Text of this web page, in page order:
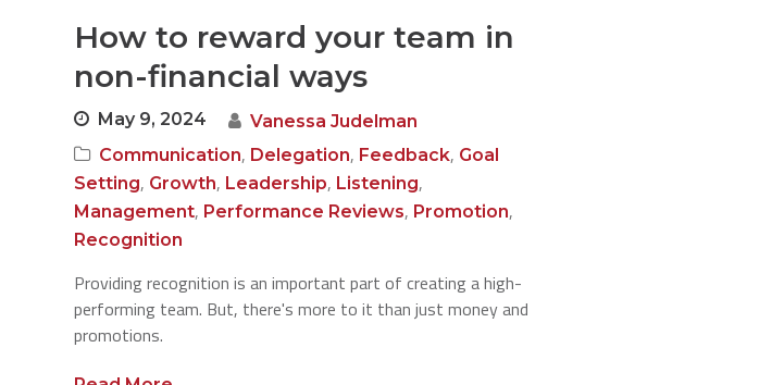
How to reward your team in
non-financial ways
May 9, 2024
Vanessa Judelman
Communication, Delegation, Feedback, Goal
Setting, Growth, Leadership, Listening,
Management, Performance Reviews, Promotion,
Recognition
Providing recognition is an important part of creating a high-
performing team. But, there's more to it than just money and
promotions.